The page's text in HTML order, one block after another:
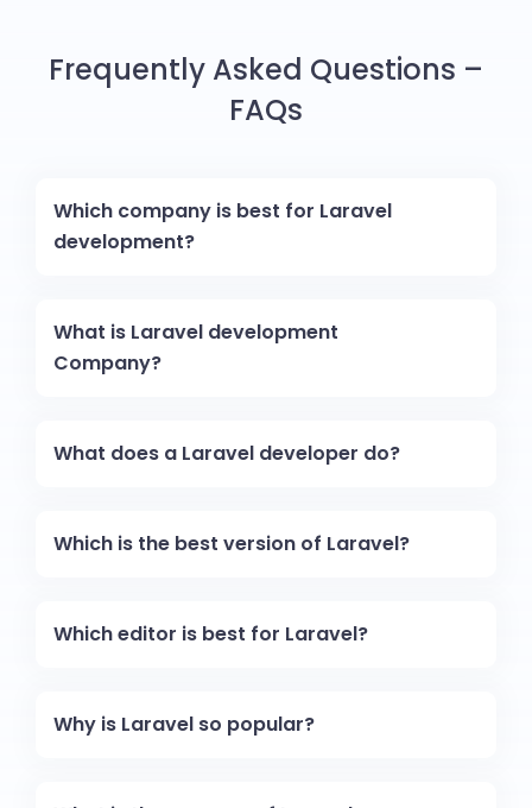
Frequently Asked Questions –
FAQs
Which company is best for Laravel
development?
What is Laravel development
Company?
What does a Laravel developer do?
Which is the best version of Laravel?
Which editor is best for Laravel?
Why is Laravel so popular?